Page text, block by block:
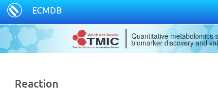
ECMDB
Quantitative metabolomics
biomarker discovery and
Reaction